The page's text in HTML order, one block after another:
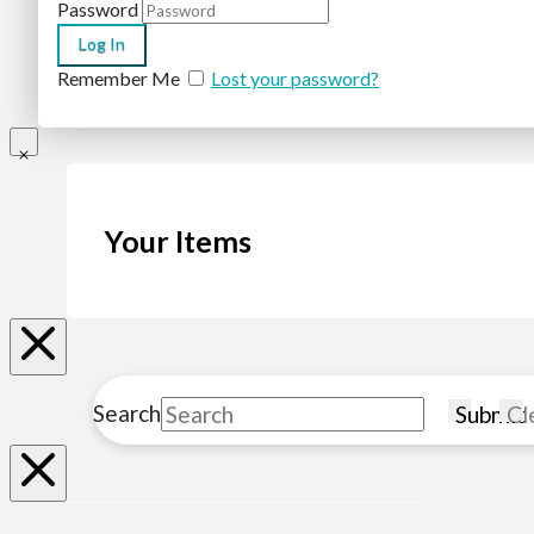
Password
Remember Me Lost your password?
Your Items
Search Submit